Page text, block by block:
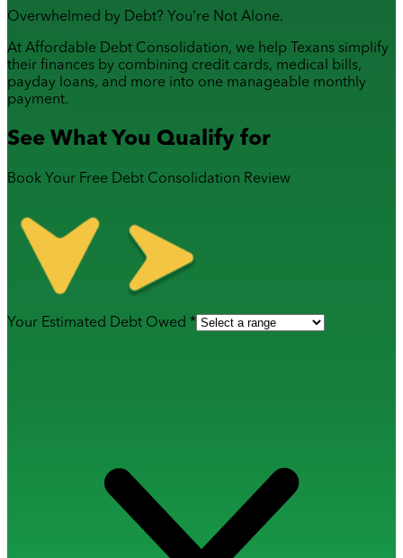
Overwhelmed by Debt? You're Not Alone.
At Affordable Debt Consolidation, we help Texans simplify
their finances by combining credit cards, medical bills,
payday loans, and more into one manageable monthly
payment.
See What You Qualify for
Book Your Free Debt Consolidation Review
Your Estimated Debt Owed *